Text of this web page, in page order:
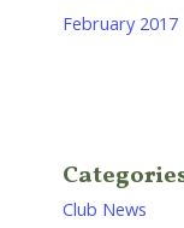
February 2017
Club News